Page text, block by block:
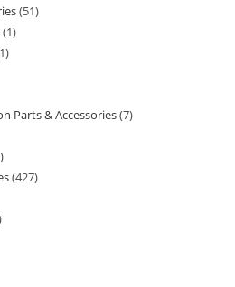
51
1
1
Parts & Accessories 7
427